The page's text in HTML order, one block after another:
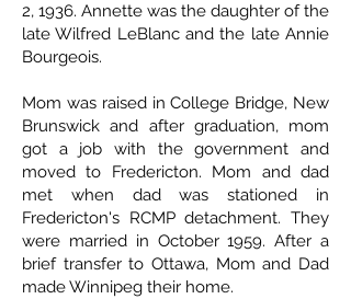
2, 1936. Annette was the daughter of the
late Wilfred LeBlanc and the late Annie
Bourgeois.
Mom was raised in College Bridge, New
Brunswick and after graduation, mom
got a job with the government and
moved to Fredericton. Mom and dad
met when dad was stationed in
Fredericton's RCMP detachment. They
were married in October 1959. After a
brief transfer to Ottawa, Mom and Dad
made Winnipeg their home.